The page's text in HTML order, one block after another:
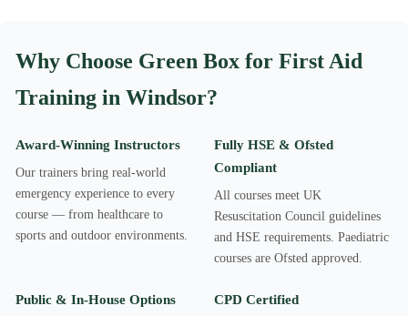
Why Choose Green Box for First Aid
Training in Windsor?
Award-Winning Instructors
Our trainers bring real-world
emergency experience to every
course — from healthcare to
sports and outdoor environments.
Fully HSE & Ofsted
Compliant
All courses meet UK
Resuscitation Council guidelines
and HSE requirements. Paediatric
courses are Ofsted approved.
Public & In-House Options CPD Certified